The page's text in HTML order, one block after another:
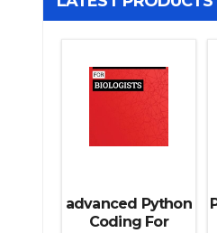
Deploy a django app
Deploy
How To Use Git - Github
Python source code
Computer Glossary
advanced Python
Coding For